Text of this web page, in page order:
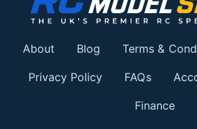
About Blog Terms &
Privacy Policy FAQs
Finance